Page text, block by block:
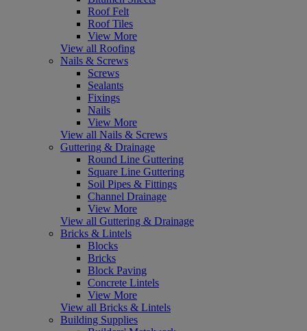
Roof Felt
Roof Tiles
View More
View all Roofing
Nails & Screws
Screws
Sealants
Fixings
Nails
View More
View all Nails & Screws
Guttering & Drainage
Round Line Guttering
Square Line Guttering
Soil Pipes & Fittings
Channel Drainage
View More
View all Guttering & Drainage
Bricks & Lintels
Blocks
Bricks
Block Paving
Concrete Lintels
View More
View all Bricks & Lintels
Building Supplies